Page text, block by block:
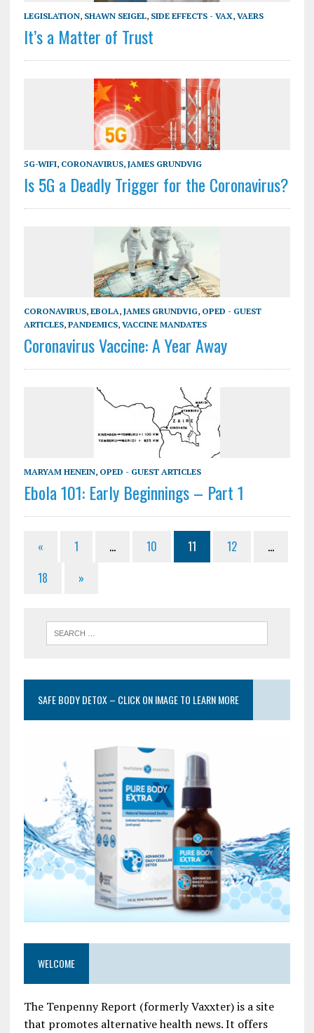
LEGISLATION, SHAWN SEIGEL, SIDE EFFECTS - VAX, VAERS
It’s a Matter of Trust
5G-WIFI, CORONAVIRUS, JAMES GRUNDVIG
Is 5G a Deadly Trigger for the Coronavirus?
CORONAVIRUS, EBOLA, JAMES GRUNDVIG, OPED - GUEST
ARTICLES, PANDEMICS, VACCINE MANDATES
Coronavirus Vaccine: A Year Away
MARYAM HENEIN, OPED - GUEST ARTICLES
Ebola 101: Early Beginnings – Part 1
« 1 … 10 11 12
…
18
»
SAFE BODY DETOX – CLICK ON IMAGE TO LEARN MORE
WELCOME
The Tenpenny Report (formerly Vaxxter) is a site
that promotes alternative health news. It offers